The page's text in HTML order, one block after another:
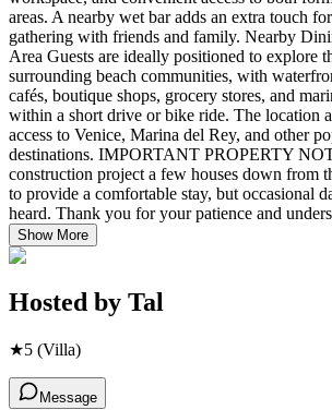
areas. A nearby wet bar adds an extra touch
gathering with friends and family. Nearby
Area Guests are ideally positioned to explore
surrounding beach communities, with
cafés, boutique shops, grocery stores, and
within a short drive or bike ride. The location
access to Venice, Marina del Rey, and other
destinations. IMPORTANT PROPERTY
construction project a few houses down from
to provide a comfortable stay, but occasional
heard. Thank you for your patience and
Show More
Hosted by Tal
★5 (Villa)
Message